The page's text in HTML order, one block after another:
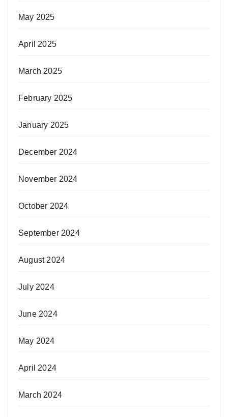
May 2025
April 2025
March 2025
February 2025
January 2025
December 2024
November 2024
October 2024
September 2024
August 2024
July 2024
June 2024
May 2024
April 2024
March 2024